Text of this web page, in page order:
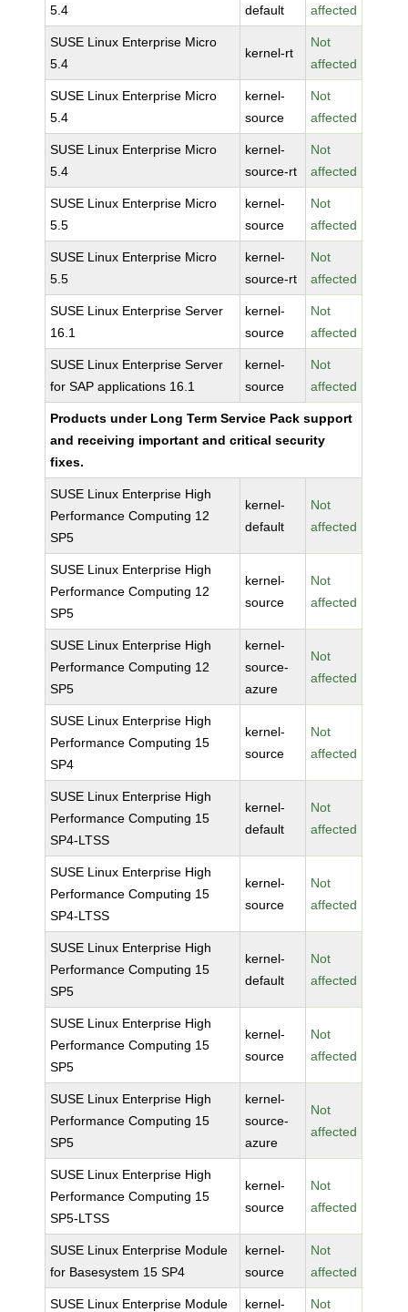
5.4
default
affected
SUSE Linux Enterprise Micro
5.4
kernel-rt
Not
affected
SUSE Linux Enterprise Micro
5.4
kernel-
source
Not
affected
SUSE Linux Enterprise Micro
5.4
kernel-
source-rt
Not
affected
SUSE Linux Enterprise Micro
5.5
kernel-
source
Not
affected
SUSE Linux Enterprise Micro
5.5
kernel-
source-rt
Not
affected
SUSE Linux Enterprise Server
16.1
kernel-
source
Not
affected
SUSE Linux Enterprise Server
for SAP applications 16.1
kernel-
source
Not
affected
Products under Long Term Service Pack support
and receiving important and critical security
fixes.
SUSE Linux Enterprise High
Performance Computing 12
SP5
kernel-
default
Not
affected
SUSE Linux Enterprise High
Performance Computing 12
SP5
kernel-
source
Not
affected
SUSE Linux Enterprise High
Performance Computing 12
SP5
kernel-
source-
azure
Not
affected
SUSE Linux Enterprise High
Performance Computing 15
SP4
kernel-
source
Not
affected
SUSE Linux Enterprise High
Performance Computing 15
SP4-LTSS
kernel-
default
Not
affected
SUSE Linux Enterprise High
Performance Computing 15
SP4-LTSS
kernel-
source
Not
affected
SUSE Linux Enterprise High
Performance Computing 15
SP5
kernel-
default
Not
affected
SUSE Linux Enterprise High
Performance Computing 15
SP5
kernel-
source
Not
affected
SUSE Linux Enterprise High
Performance Computing 15
SP5
kernel-
source-
azure
Not
affected
SUSE Linux Enterprise High
Performance Computing 15
SP5-LTSS
kernel-
source
Not
affected
SUSE Linux Enterprise Module
for Basesystem 15 SP4
kernel-
source
Not
affected
SUSE Linux Enterprise Module
kernel-
Not